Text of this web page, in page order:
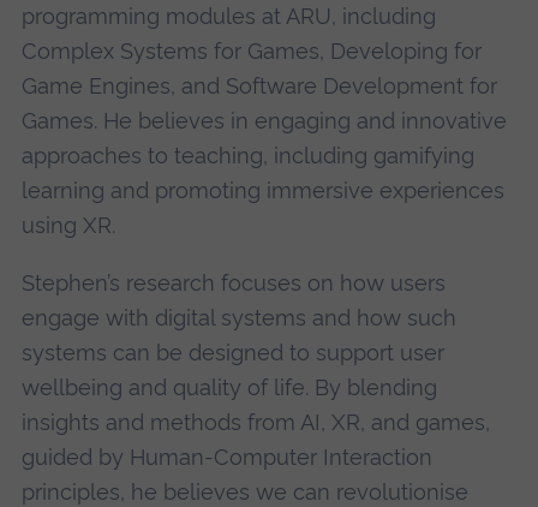
programming modules at ARU, including
Complex Systems for Games, Developing for
Game Engines, and Software Development for
Games. He believes in engaging and innovative
approaches to teaching, including gamifying
learning and promoting immersive experiences
using XR.
Stephen’s research focuses on how users
engage with digital systems and how such
systems can be designed to support user
wellbeing and quality of life. By blending
insights and methods from AI, XR, and games,
guided by Human-Computer Interaction
principles, he believes we can revolutionise